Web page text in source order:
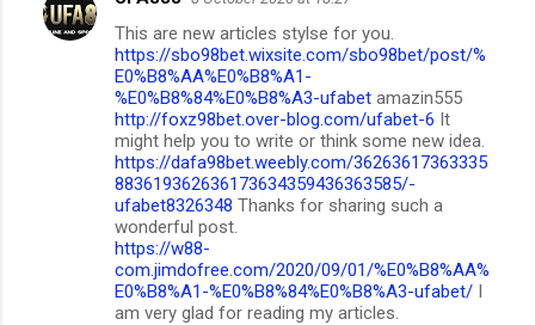
This are new articles stylse for you.
https://sbo98bet.wixsite.com/sbo98bet/post/%
E0%B8%AA%E0%B8%A1-
%E0%B8%84%E0%B8%A3-ufabet amazin555
http://foxz98bet.over-blog.com/ufabet-6 It
might help you to write or think some new idea.
https://dafa98bet.weebly.com/36263617363335
883619362636173634359436363585/-
ufabet8326348 Thanks for sharing such a
wonderful post.
https://w88-
com.jimdofree.com/2020/09/01/%E0%B8%AA%
E0%B8%A1-%E0%B8%84%E0%B8%A3-ufabet/ I
am very glad for reading my articles.